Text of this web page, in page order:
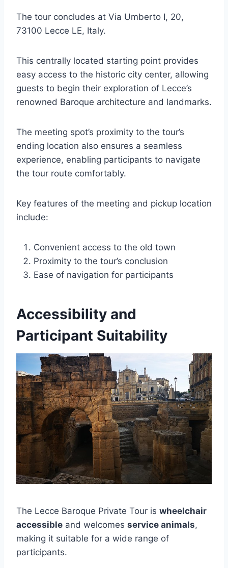
The tour concludes at Via Umberto I, 20,
73100 Lecce LE, Italy.
This centrally located starting point provides
easy access to the historic city center, allowing
guests to begin their exploration of Lecce’s
renowned Baroque architecture and landmarks.
The meeting spot’s proximity to the tour’s
ending location also ensures a seamless
experience, enabling participants to navigate
the tour route comfortably.
Key features of the meeting and pickup location
include:
Convenient access to the old town
Proximity to the tour’s conclusion
Ease of navigation for participants
Accessibility and
Participant Suitability
The Lecce Baroque Private Tour is wheelchair
accessible and welcomes service animals,
making it suitable for a wide range of
participants.